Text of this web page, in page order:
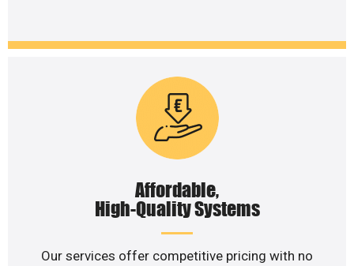
Affordable,
High-Quality Systems
Our services offer competitive pricing with no